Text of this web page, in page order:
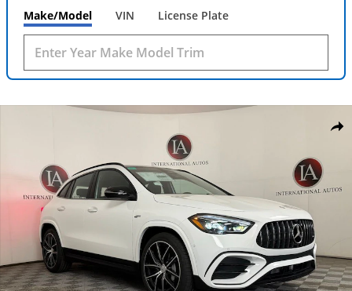
Make/Model VIN License Plate
New 2026 Mercedes-Benz AMG GLA 35 4MATIC SUV Photo 1 of 38